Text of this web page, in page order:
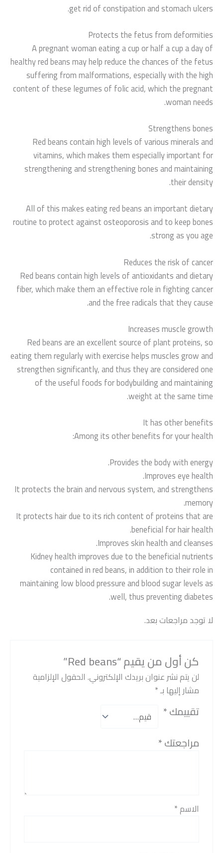
get rid of constipation and stomach ulcers.
Protects the fetus from deformities
A pregnant woman eating a cup or half a cup a day of
healthy red beans may help reduce the chances of the fetus
suffering from malformations, especially with the high
content of these legumes of folic acid, which the pregnant
woman needs.
Strengthens bones
Red beans contain high levels of various minerals and
vitamins, which makes them especially important for
strengthening and strengthening bones and maintaining
their density.
All of this makes eating red beans an important dietary
routine to protect against osteoporosis and to keep bones
strong as you age.
Reduces the risk of cancer
Red beans contain high levels of antioxidants and dietary
fiber, which make them an effective role in fighting cancer
and the free radicals that they cause.
Increases muscle growth
Red beans are an excellent source of plant proteins, so
eating them regularly with exercise helps muscles grow and
strengthen significantly, and thus they are considered one
of the useful foods for bodybuilding and maintaining
weight at the same time.
It has other benefits
Among its other benefits for your health:
Provides the body with energy.
Improves eye health.
It protects the brain and nervous system, and strengthens
memory.
It protects hair due to its rich content of proteins that are
beneficial for hair health.
Improves skin health and cleanses.
Kidney health improves due to the beneficial nutrients
contained in red beans, in addition to their role in
maintaining low blood pressure and blood sugar levels as
well, thus preventing diabetes.
لا توجد مراجعات بعد.
كن أول من يقيم “Red beans”
لن يتم نشر عنوان بريدك الإلكتروني. الحقول الإلزامية
مشار إليها بـ*
تقييمك*
مراجعتك*
الاسم*